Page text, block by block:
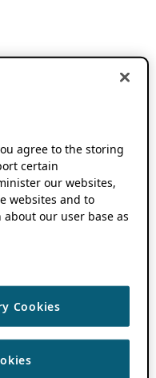
agree to the storing
certain
our websites,
websites and to
our user base as
Cookies